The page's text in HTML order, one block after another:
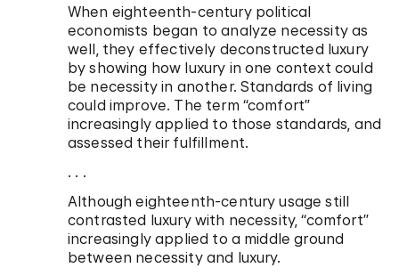
When eighteenth-century political
economists began to analyze necessity as
well, they effectively deconstructed luxury
by showing how luxury in one context could
be necessity in another. Standards of living
could improve. The term “comfort”
increasingly applied to those standards, and
assessed their fulfillment.
. . .
Although eighteenth-century usage still
contrasted luxury with necessity, “comfort”
increasingly applied to a middle ground
between necessity and luxury.